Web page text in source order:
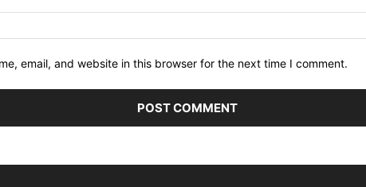
email, and website in this browser for the next time I comment.